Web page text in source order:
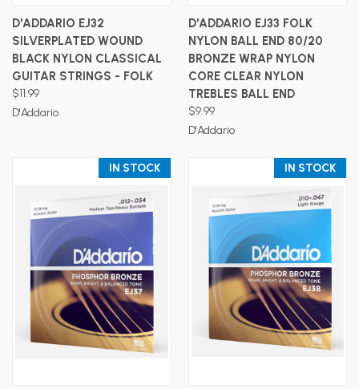
D'ADDARIO EJ32
SILVERPLATED WOUND
BLACK NYLON CLASSICAL
GUITAR STRINGS - FOLK
$11.99
D'Addario
D'ADDARIO EJ33 FOLK
NYLON BALL END 80/20
BRONZE WRAP NYLON
CORE CLEAR NYLON
TREBLES BALL END
$9.99
D'Addario
IN STOCK IN STOCK